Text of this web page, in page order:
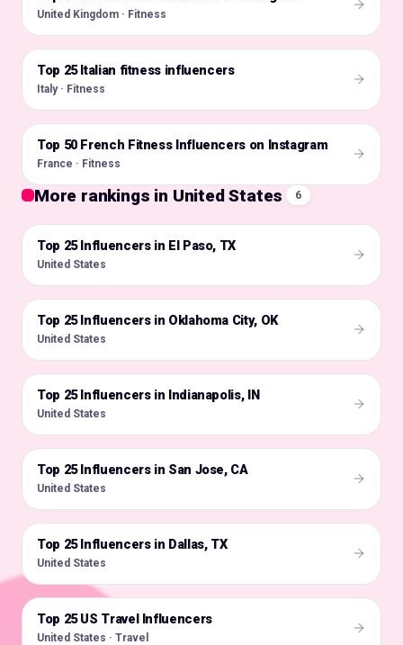
United Kingdom · Fitness
🇮🇹
Top 25 Italian fitness influencers
Italy · Fitness
🇫🇷
Top 50 French Fitness Influencers on Instagram
France · Fitness
More rankings in United States 6
🇺🇸
Top 25 Influencers in El Paso, TX
United States
🇺🇸
Top 25 Influencers in Oklahoma City, OK
United States
🇺🇸
Top 25 Influencers in Indianapolis, IN
United States
🇺🇸
Top 25 Influencers in San Jose, CA
United States
🇺🇸
Top 25 Influencers in Dallas, TX
United States
🇺🇸
Top 25 US Travel Influencers
United States · Travel